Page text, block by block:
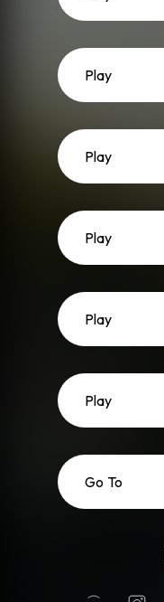
Play
Play
Play
Play
Play
Go To